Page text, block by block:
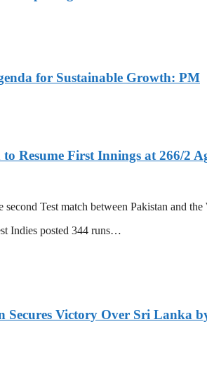
for Sustainable Growth: PM
Resume First Innings at 266/2
Test match between Pakistan and
Indies posted 344 runs…
Secures Victory Over Sri Lanka